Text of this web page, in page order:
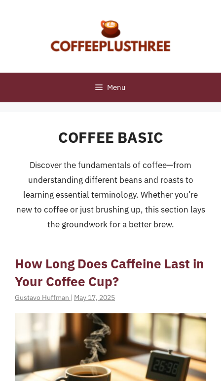
Menu
COFFEE BASIC
Discover the fundamentals of coffee—from
understanding different beans and roasts to
learning essential terminology. Whether you’re
new to coffee or just brushing up, this section lays
the groundwork for a better brew.
How Long Does Caffeine Last in
Your Coffee Cup?
Gustavo Huffman | May 17, 2025